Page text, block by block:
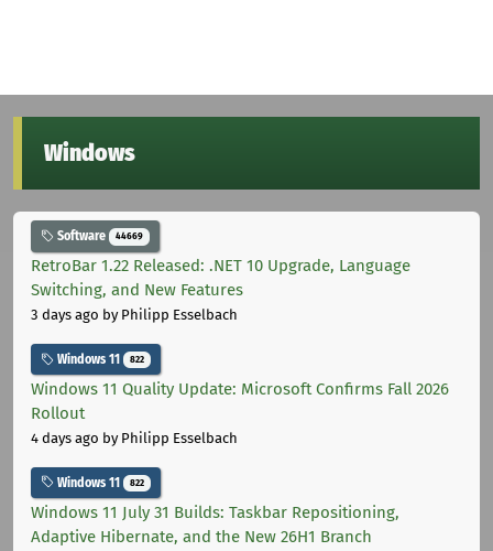
Windows
Software 44669
RetroBar 1.22 Released: .NET 10 Upgrade, Language
Switching, and New Features
3 days ago by Philipp Esselbach
Windows 11 822
Windows 11 Quality Update: Microsoft Confirms Fall 2026
Rollout
4 days ago by Philipp Esselbach
Windows 11 822
Windows 11 July 31 Builds: Taskbar Repositioning,
Adaptive Hibernate, and the New 26H1 Branch